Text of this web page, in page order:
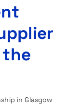
the
in Glasgow